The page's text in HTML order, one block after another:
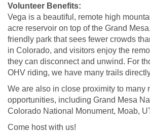
Volunteer Benefits:
Vega is a beautiful, remote high
acre reservoir on top of the Grand
friendly park that sees fewer crowds
in Colorado, and visitors enjoy the
they can disconnect and unwind. For
OHV riding, we have many trails
We are also in close proximity to many
opportunities, including Grand Mesa
Colorado National Monument, Moab,
Come host with us!